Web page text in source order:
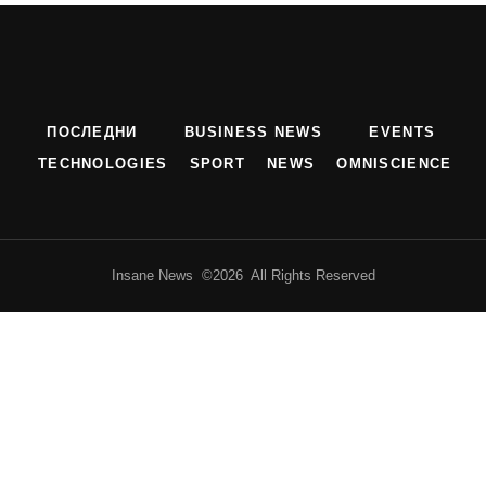
ПОСЛЕДНИ BUSINESS NEWS
EVENTS
TECHNOLOGIES
SPORT NEWS OMNISCIENCE
Insane News ©2026 All Rights Reserved